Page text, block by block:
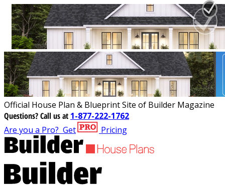
Official House Plan & Blueprint Site of Builder Magazine
Questions?Call us at 1-877-222-1762
Are you a Pro? Get Pricing